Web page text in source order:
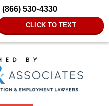
(866) 530-4330
CLICK TO TEXT